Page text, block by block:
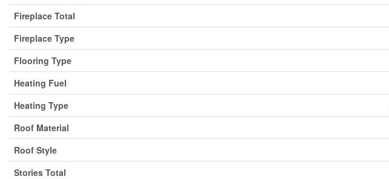
Fireplace Total
Fireplace Type
Flooring Type
Heating Fuel
Heating Type
Roof Material
Roof Style
Stories Total